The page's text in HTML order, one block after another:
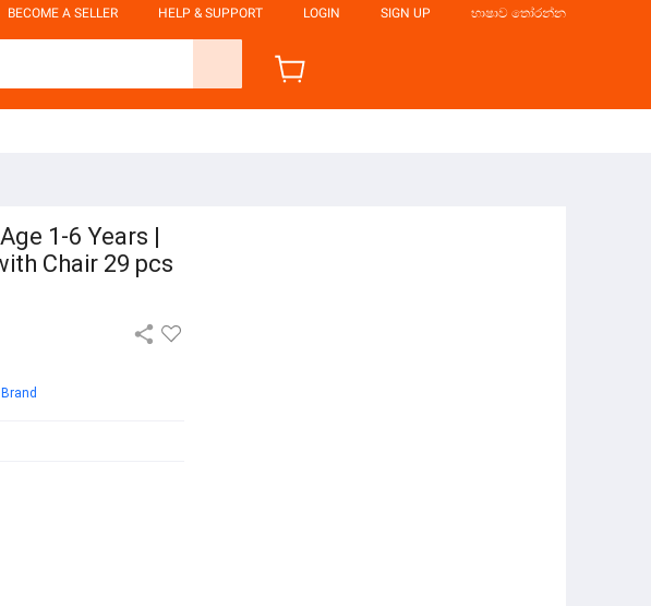
BECOME A SELLER HELP & SUPPORT LOGIN SIGN UP භාෂාව තෝරන්න
1-6 Years |
Chair 29 pcs